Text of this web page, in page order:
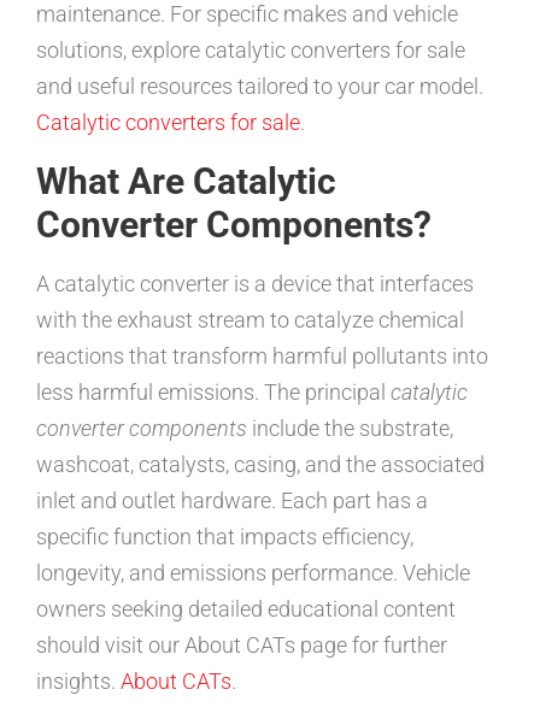
maintenance. For specific makes and vehicle
solutions, explore catalytic converters for sale
and useful resources tailored to your car model.
Catalytic converters for sale.
What Are Catalytic
Converter Components?
A catalytic converter is a device that interfaces
with the exhaust stream to catalyze chemical
reactions that transform harmful pollutants into
less harmful emissions. The principal catalytic
converter components include the substrate,
washcoat, catalysts, casing, and the associated
inlet and outlet hardware. Each part has a
specific function that impacts efficiency,
longevity, and emissions performance. Vehicle
owners seeking detailed educational content
should visit our About CATs page for further
insights. About CATs.